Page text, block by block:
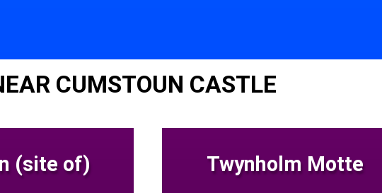
CUMSTOUN CASTLE
(site of) Twynholm Motte